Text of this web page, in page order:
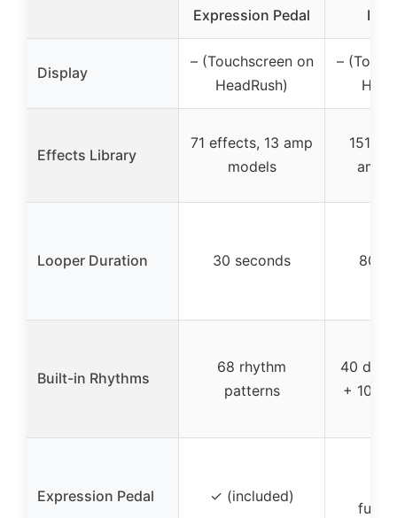
Expression Pedal
IR
Display
– (Touchscreen on
HeadRush)
–
Effects Library
71 effects, 13 amp
models
151
amp
Looper Duration 30 seconds 80
Built-in Rhythms
68 rhythm
patterns
40
+ 10
Expression Pedal ✓ (included)